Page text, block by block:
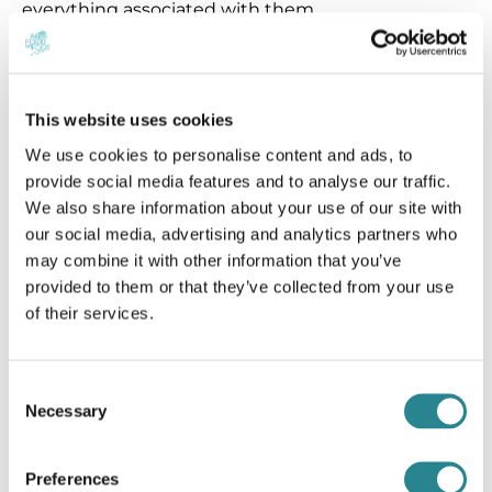
This website uses cookies
We use cookies to personalise content and ads, to
provide social media features and to analyse our traffic.
We also share information about your use of our site with
our social media, advertising and analytics partners who
may combine it with other information that you’ve
provided to them or that they’ve collected from your use
of their services.
Selection
Necessary
Preferences
everything associated with them.
competence cycle and which could not be
predicted or controlled (such as: extreme weather
conditions, strikes, elections, decisions of the
Greek State and Government or Decisions of
Public Services relating to legislation or other
decisions) which may affect and impede the
provision of services by the Company or cause
any case, the Company shall not be liable for force
majeure, which may cause losses, injuries, or
the Company is limited in accordance to Greek